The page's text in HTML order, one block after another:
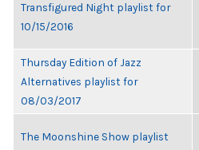
Transfigured Night playlist for
10/15/2016
Thursday Edition of Jazz
Alternatives playlist for
08/03/2017
The Moonshine Show playlist